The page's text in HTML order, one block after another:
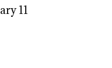
11